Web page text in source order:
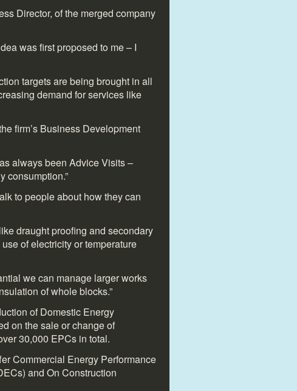
Director, of the merged company
was first proposed to me – I
targets are being brought in all
demand for services like
firm’s Business Development
always been Advice Visits –
consumption.”
to people about how they can
draught proofing and secondary
of electricity or temperature
we can manage larger works
of whole blocks.”
of Domestic Energy
on the sale or change of
30,000 EPCs in total.
Commercial Energy Performance
and On Construction